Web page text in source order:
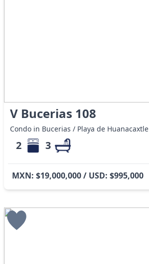
V Bucerias 108
Condo in Bucerias / Playa de Huanacaxtle
2 3
MXN: $19,000,000 / USD: $995,000